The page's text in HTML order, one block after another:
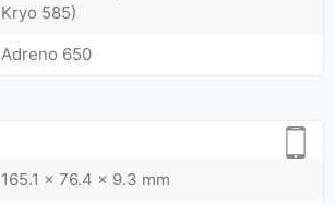
Kryo 585)
Adreno 650
165.1 x 76.4 x 9.3 mm